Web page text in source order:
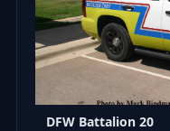
DFW Battalion 20